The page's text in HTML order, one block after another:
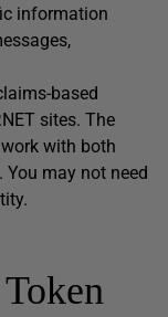
information
based
sites. The
with both
You may not need